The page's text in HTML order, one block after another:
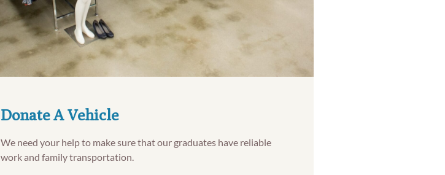
Donate A Vehicle
We need your help to make sure that our graduates have reliable
work and family transportation.